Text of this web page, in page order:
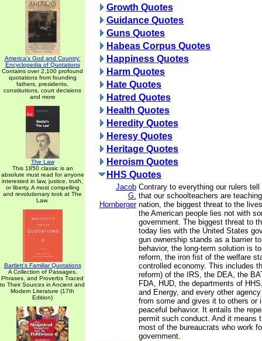
America's God and Country:
Encyclopedia of Quotations
Contains over 2,100 profound
quotations from founding
fathers, presidents,
constitutions, court decisions
and more
The Law
This 1850 classic is an
absolute must read for anyone
interested in law, justice, truth,
or liberty. A most compelling
and revolutionary look at The
Law.
Bartlett's Familiar Quotations
A Collection of Passages,
Phrases, and Proverbs Traced
to Their Sources in Ancient and
Modern Literature (17th
Edition)
Growth Quotes
Guidance Quotes
Guns Quotes
Habeas Corpus Quotes
Happiness Quotes
Harm Quotes
Hate Quotes
Hatred Quotes
Health Quotes
Heredity Quotes
Heresy Quotes
Heritage Quotes
Heroism Quotes
HHS Quotes
Jacob
G.
Hornberger
Contrary to everything our rulers
that our schoolteachers are
nation, the biggest threat to the
the American people lies not with
government. The biggest threat to
today lies with the United States
gun ownership stands as a barrier
behavior, the long-term solution is
reform, the iron fist of the welfare
controlled economy. This includes
reform) of the IRS, the DEA, the
FDA, HUD, the departments of
and Energy, and every other
from some and gives it to others or
peaceful behavior. It entails the
permit such conduct. And it means
most of the bureaucrats who work
government.